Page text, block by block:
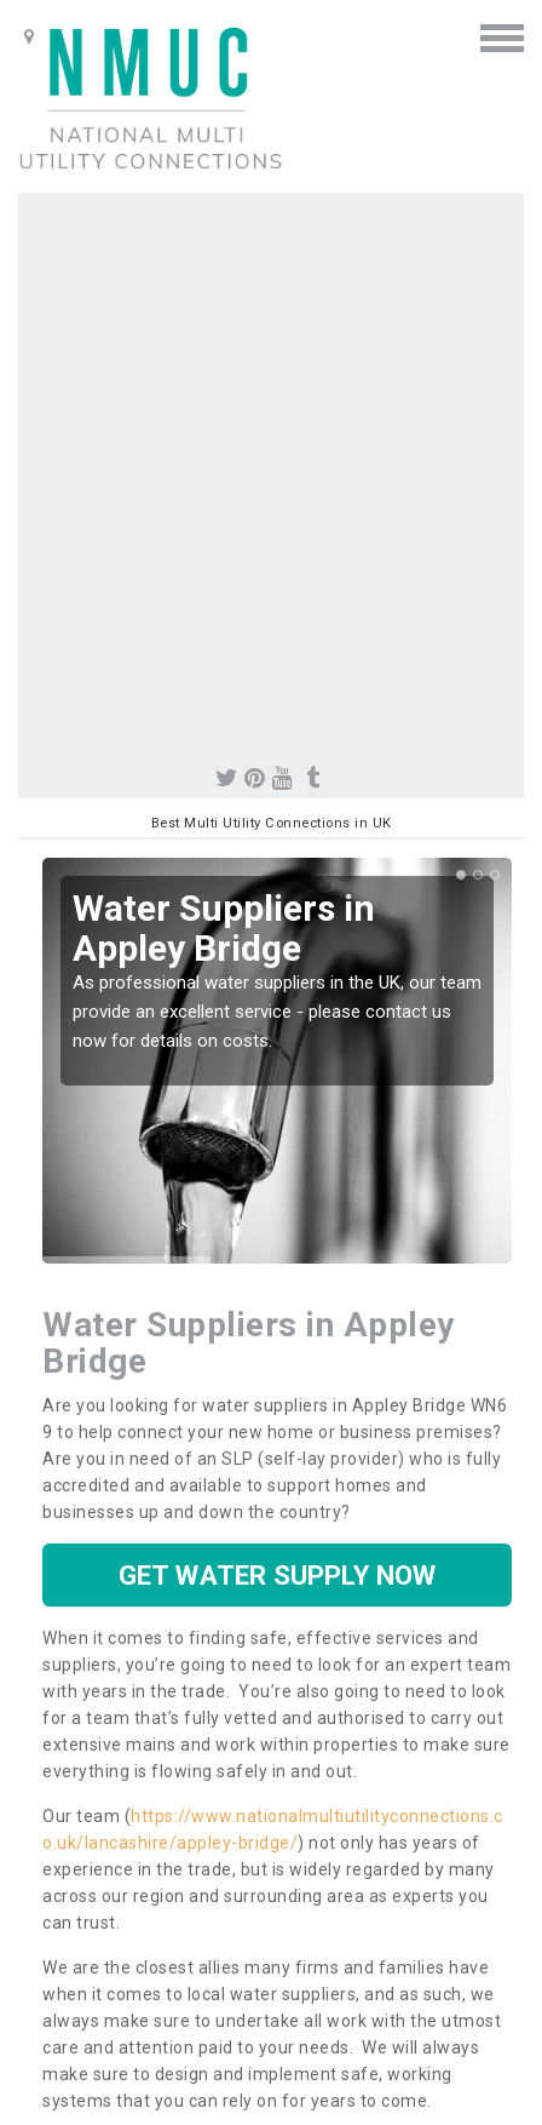
Best Multi Utility Connections in UK
Water Suppliers in
Appley Bridge
As professional water suppliers in the UK, our team
provide an excellent service - please contact us
now for details on costs.
Water Suppliers in Appley
Bridge
Are you looking for water suppliers in Appley Bridge WN6
9 to help connect your new home or business premises?
Are you in need of an SLP (self-lay provider) who is fully
accredited and available to support homes and
businesses up and down the country?
GET WATER SUPPLY NOW
When it comes to finding safe, effective services and
suppliers, you’re going to need to look for an expert team
with years in the trade. You’re also going to need to look
for a team that’s fully vetted and authorised to carry out
extensive mains and work within properties to make sure
everything is flowing safely in and out.
Our team (https://www.nationalmultiutilityconnections.c
o.uk/lancashire/appley-bridge/) not only has years of
experience in the trade, but is widely regarded by many
across our region and surrounding area as experts you
can trust.
We are the closest allies many firms and families have
when it comes to local water suppliers, and as such, we
always make sure to undertake all work with the utmost
care and attention paid to your needs. We will always
make sure to design and implement safe, working
systems that you can rely on for years to come.